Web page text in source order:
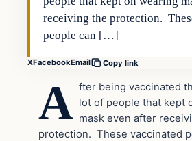
receiving the protection.
people can […]
XFacebookEmail Copy link
A fter being vaccinated
lot of people that kept
mask even after
protection. These vaccinated